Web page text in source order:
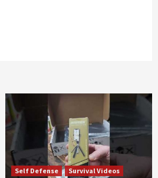
Self Defense Survival Videos